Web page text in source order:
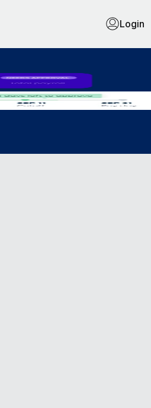
Login
so much faster than before."